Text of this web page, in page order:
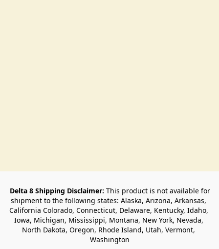
Delta 8 Shipping Disclaimer: This product is not available for
shipment to the following states: Alaska, Arizona, Arkansas,
California Colorado, Connecticut, Delaware, Kentucky, Idaho,
Iowa, Michigan, Mississippi, Montana, New York, Nevada,
North Dakota, Oregon, Rhode Island, Utah, Vermont,
Washington